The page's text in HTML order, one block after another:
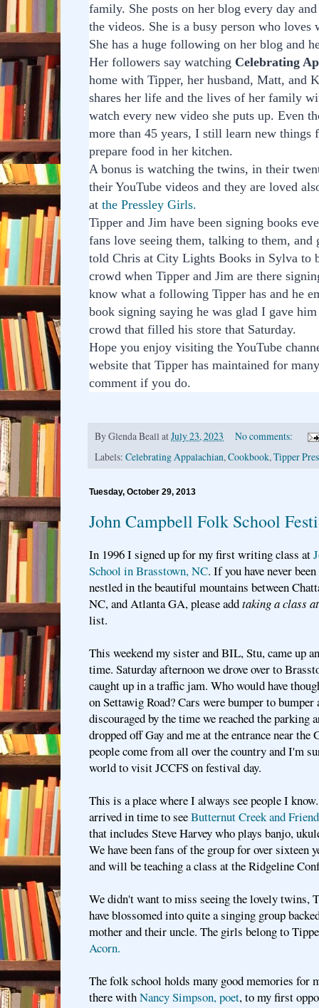
family. She posts on her blog every day
the videos. She is a busy person who loves
She has a huge following on her blog and
Her followers say watching Celebrating
home with Tipper, her husband, Matt, and
shares her life and the lives of her family
watch every new video she puts up. Even
more than 45 years, I still learn new things
prepare food in her kitchen.
A bonus is watching the twins, in their
their YouTube videos and they are loved
at the Pressley Girls.
Tipper and Jim have been signing books
fans love seeing them, talking to them,
told Chris at City Lights Books in Sylva to
crowd when Tipper and Jim are there
know what a following Tipper has and he
book signing saying he was glad I gave him
crowd that filled his store that Saturday.
Hope you enjoy visiting the YouTube
website that Tipper has maintained for
comment if you do.
ByGlenda Beall atJuly 23, 2023
No comments:
Labels: Celebrating Appalachian,Cookbook,Tipper
Tuesday, October 29, 2013
John Campbell Folk School
In 1996 I signed up for my first writing class at
School in Brasstown, NC. If you have never
nestled in the beautiful mountains between
NC, and Atlanta GA, please addtaking a class
list.
This weekend my sister and BIL, Stu, came up
time. Saturday afternoon we drove over to
caught up in a traffic jam. Who would have
on Settawig Road? Cars were bumper to bumper
discouraged by the time we reached the parking
dropped off Gay and me at the entrance near
people come from all over the country and I'm
world to visit JCCFS on festival day.
This is a place where I always see people I
arrived in time to seeButternut Creek and
that includes Steve Harvey who plays banjo,
We have been fans of the group for over sixteen
and will be teaching a class at the Ridgeline
We didn't want to miss seeing the lovely twins,
have blossomed into quite a singing group
mother and their uncle. The girls belong to
Acorn.
The folk school holds many good memories for
there withNancy Simpson, poet, to my first